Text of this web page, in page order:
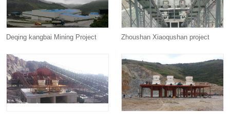
Deqing kangbai Mining Project Zhoushan Xiaoqushan project